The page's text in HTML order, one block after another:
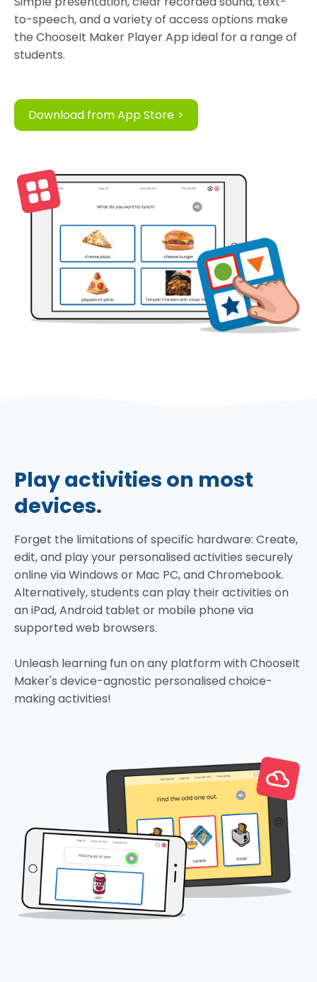
to-speech, and a variety of access options make
the ChooseIt Maker Player App ideal for a range of
students.
Download from App Store
Play activities on most
devices.
Forget the limitations of specific hardware: Create,
edit, and play your personalised activities securely
online via Windows or Mac PC, and Chromebook.
Alternatively, students can play their activities on
an iPad, Android tablet or mobile phone via
supported web browsers.
Unleash learning fun on any platform with ChooseIt
Maker's device-agnostic personalised choice-
making activities!